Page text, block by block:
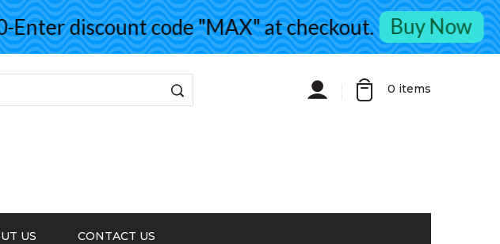
0 items
US CONTACT US
discount code "MAX" at checkout. Buy Now